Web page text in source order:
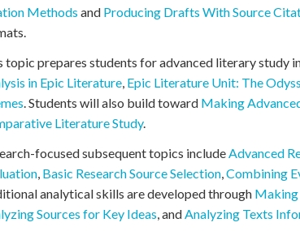
Methods and Producing Drafts With Source
topic prepares students for advanced literary study
in Epic Literature, Epic Literature Unit: The
. Students will also build toward Making
Literature Study.
focused subsequent topics includeAdvanced
, Basic Research Source Selection,Combining
analytical skills are developed through Making
Sources for Key Ideas, andAnalyzing Texts